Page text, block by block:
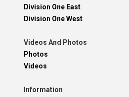
Division One East
Division One West
Videos And Photos
Photos
Videos
Information